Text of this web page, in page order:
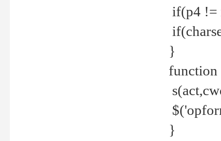
if(p4 !=
}
function
}